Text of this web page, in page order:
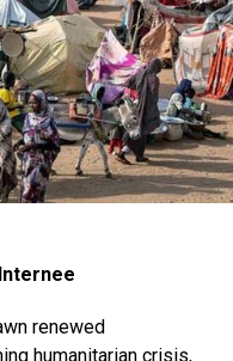
renewed
humanitarian crisis,